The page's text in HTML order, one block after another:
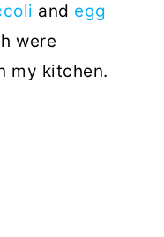
and egg
were
my kitchen.